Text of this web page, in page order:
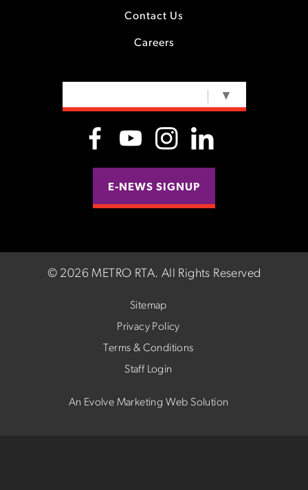
Contact Us
Careers
▼
E-NEWS SIGNUP
© 2026 METRO RTA. All Rights Reserved
Sitemap
Privacy Policy
Terms & Conditions
Staff Login
An Evolve Marketing Web Solution